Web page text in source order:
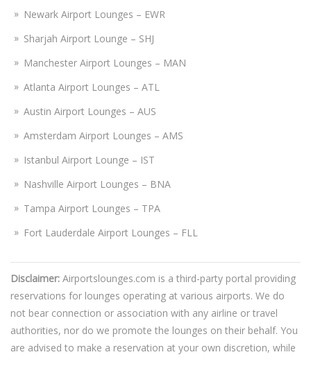
Newark Airport Lounges – EWR
Sharjah Airport Lounge – SHJ
Manchester Airport Lounges – MAN
Atlanta Airport Lounges – ATL
Austin Airport Lounges – AUS
Amsterdam Airport Lounges – AMS
Istanbul Airport Lounge – IST
Nashville Airport Lounges – BNA
Tampa Airport Lounges – TPA
Fort Lauderdale Airport Lounges – FLL
Disclaimer: Airportslounges.com is a third-party portal providing
reservations for lounges operating at various airports. We do
not bear connection or association with any airline or travel
authorities, nor do we promote the lounges on their behalf. You
are advised to make a reservation at your own discretion, while